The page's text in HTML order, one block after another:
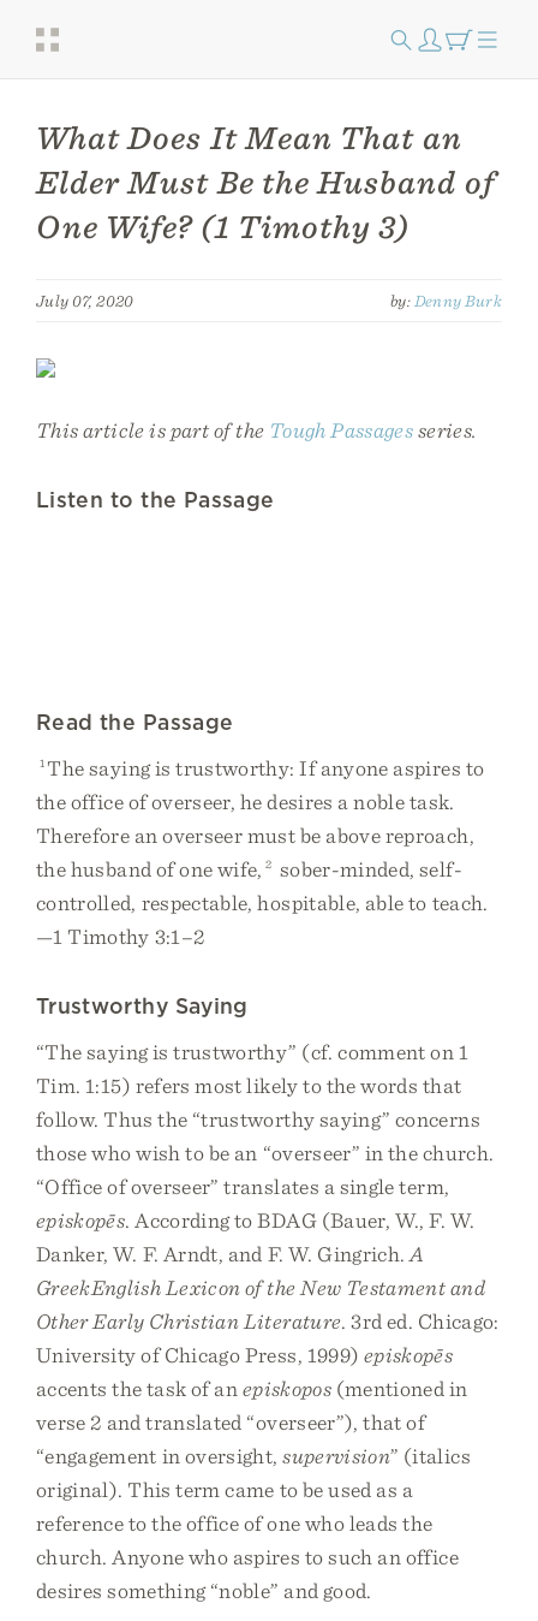
What Does It Mean That an
Elder Must Be the Husband of
One Wife? (1 Timothy 3)
July 07, 2020 by: Denny Burk
This article is part of the Tough Passagesseries.
Listen to the Passage
Read the Passage
1 The saying is trustworthy: If anyone aspires to
the office of overseer, he desires a noble task.
Therefore an overseer must be above reproach,
the husband of one wife, 2 sober-minded, self-
controlled, respectable, hospitable, able to teach.
—1 Timothy 3:1–2
Trustworthy Saying
“The saying is trustworthy” (cf. comment on 1
Tim. 1:15) refers most likely to the words that
follow. Thus the “trustworthy saying” concerns
those who wish to be an “overseer” in the church.
“Office of overseer” translates a single term,
episkopēs. According to BDAG (Bauer, W., F. W.
Danker, W. F. Arndt, and F. W. Gingrich. A
GreekEnglish Lexicon of the New Testament and
Other Early Christian Literature. 3rd ed. Chicago:
University of Chicago Press, 1999)episkopēs
accents the task of an episkopos(mentioned in
verse 2 and translated “overseer”), that of
“engagement in oversight,supervision” (italics
original). This term came to be used as a
reference to the office of one who leads the
church. Anyone who aspires to such an office
desires something “noble” and good.